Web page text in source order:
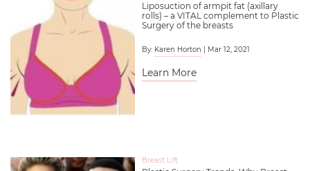
Liposuction of armpit fat (axillary
rolls) – a VITAL complement to Plastic
Surgery of the breasts
By: Karen Horton | Mar 12, 2021
Learn More
Breast Lift